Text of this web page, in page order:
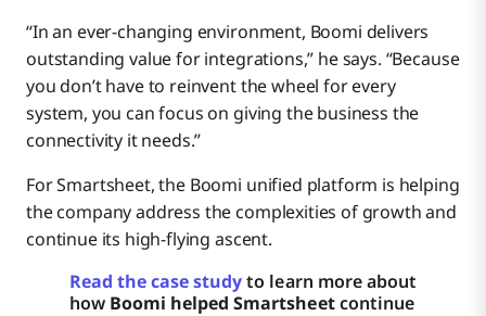
“In an ever-changing environment, Boomi delivers
outstanding value for integrations,” he says. “Because
you don’t have to reinvent the wheel for every
system, you can focus on giving the business the
connectivity it needs.”
For Smartsheet, the Boomi unified platform is helping
the company address the complexities of growth and
continue its high-flying ascent.
Read the case studyto learn more about
how Boomi helped Smartsheetcontinue